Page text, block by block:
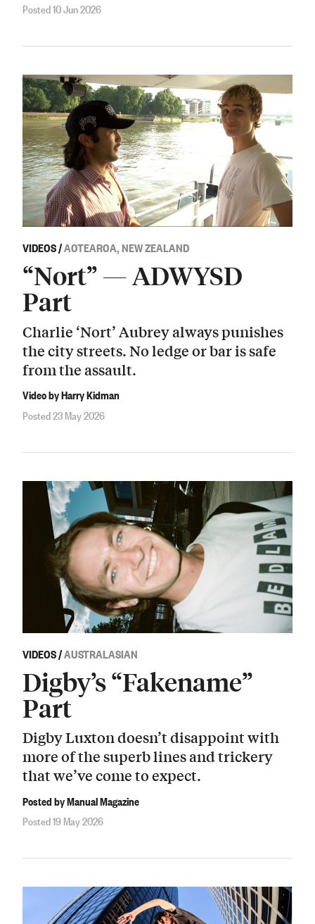
Posted 10 Jun 2026
VIDEOS/AOTEAROA, NEW ZEALAND
“Nort” — ADWYSD
Part
Charlie ‘Nort’ Aubrey always punishes
the city streets. No ledge or bar is safe
from the assault.
Video by Harry Kidman
Posted 23 May 2026
VIDEOS/AUSTRALASIAN
Digby’s “Fakename”
Part
Digby Luxton doesn’t disappoint with
more of the superb lines and trickery
that we’ve come to expect.
Posted by Manual Magazine
Posted 19 May 2026